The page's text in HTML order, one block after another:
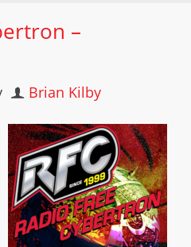
–
Brian Kilby